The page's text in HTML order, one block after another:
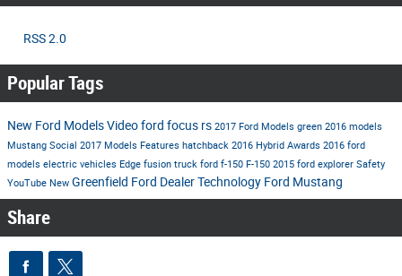
RSS 2.0
Popular Tags
New Ford ModelsVideoford focus rs 2017 Ford Models green 2016 models
Mustang Social 2017 Models Features hatchback 2016 Hybrid Awards 2016 ford
models electric vehicles Edge fusion truck ford f-150 F-150 2015 ford explorer Safety
YouTube New Greenfield Ford DealerTechnology Ford Mustang
Share